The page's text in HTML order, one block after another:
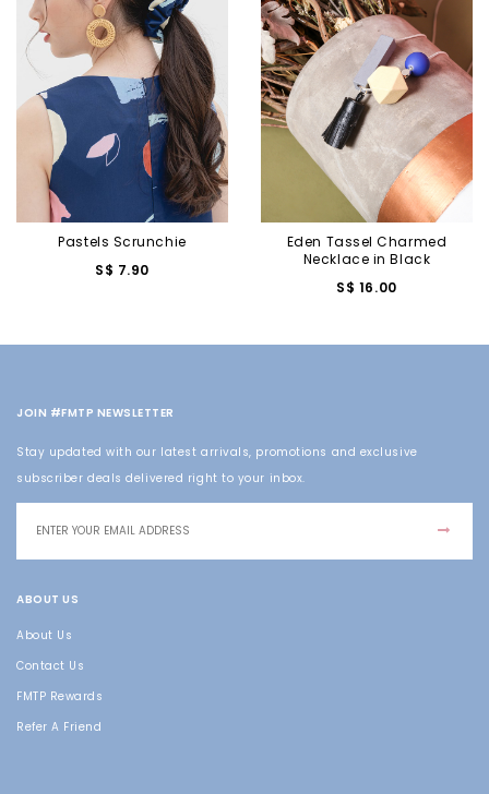
Pastels Scrunchie
S$ 7.90
Eden Tassel Charmed
Necklace in Black
S$ 16.00
JOIN #FMTP NEWSLETTER
Stay updated with our latest arrivals, promotions and exclusive
subscriber deals delivered right to your inbox.
ABOUT US
About Us
Contact Us
FMTP Rewards
Refer A Friend